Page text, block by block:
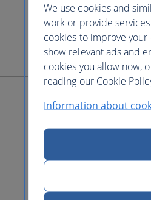
We use cookies and
work or provide
cookies to improve
show relevant ads and
cookies you allow now,
reading our Cookie
Information about